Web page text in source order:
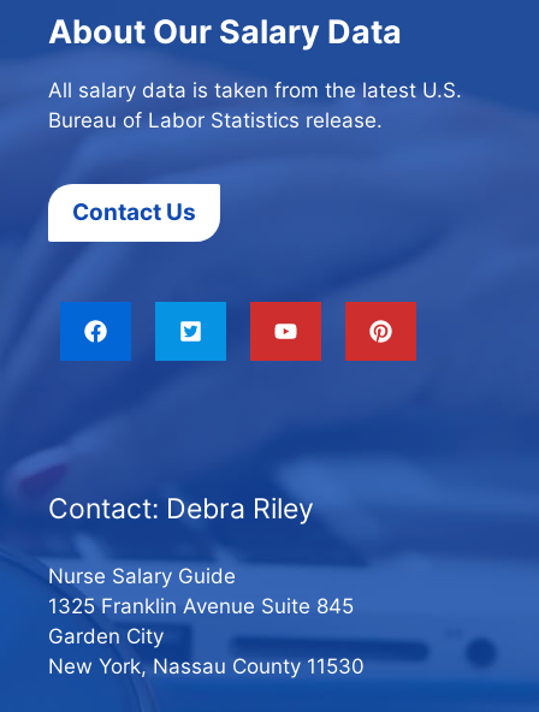
About Our Salary Data
All salary data is taken from the latest U.S.
Bureau of Labor Statistics release.
Contact Us
Contact: Debra Riley
Nurse Salary Guide
1325 Franklin Avenue Suite 845
Garden City
New York, Nassau County 11530